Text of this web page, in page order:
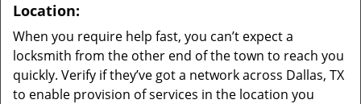
Location:
When you require help fast, you can’t expect a
locksmith from the other end of the town to reach you
quickly. Verify if they’ve got a network across Dallas, TX
to enable provision of services in the location you